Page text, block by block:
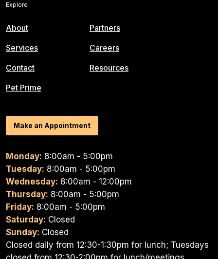
Explore
About
Services
Contact
Pet Prime
Partners
Careers
Resources
Make an Appointment
Monday: 8:00am - 5:00pm
Tuesday: 8:00am - 5:00pm
Wednesday: 8:00am - 12:00pm
Thursday: 8:00am - 5:00pm
Friday: 8:00am - 5:00pm
Saturday: Closed
Sunday: Closed
Closed daily from 12:30-1:30pm for lunch; Tuesdays